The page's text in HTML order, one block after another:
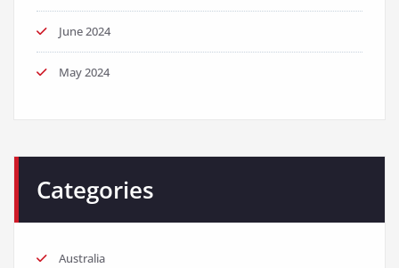
June 2024
May 2024
Categories
Australia